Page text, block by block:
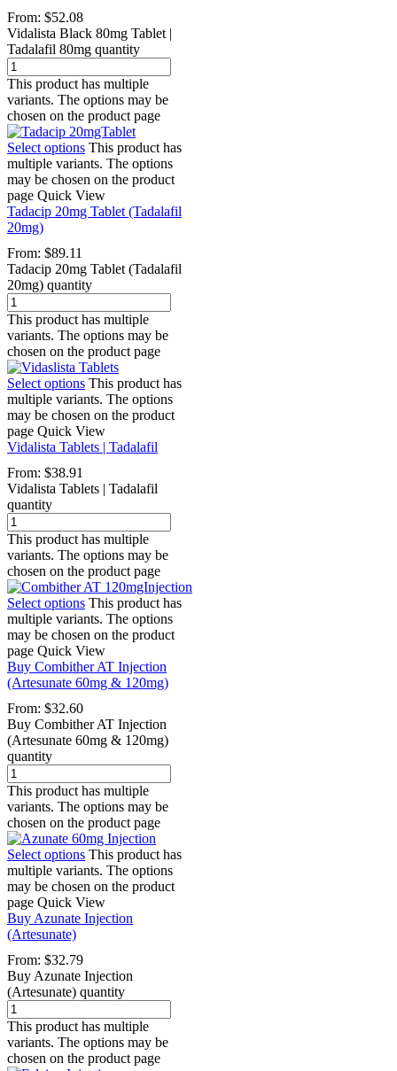
From: $52.08
Vidalista Black 80mg Tablet |
Tadalafil 80mg quantity
This product has multiple
variants. The options may be
chosen on the product page
Select options This product has
multiple variants. The options
may be chosen on the product
page Quick View
Tadacip 20mg Tablet (Tadalafil
20mg)
From: $89.11
Tadacip 20mg Tablet (Tadalafil
20mg) quantity
This product has multiple
variants. The options may be
chosen on the product page
Select options This product has
multiple variants. The options
may be chosen on the product
page Quick View
Vidalista Tablets | Tadalafil
From: $38.91
Vidalista Tablets | Tadalafil
quantity
This product has multiple
variants. The options may be
chosen on the product page
Select options This product has
multiple variants. The options
may be chosen on the product
page Quick View
Buy Combither AT Injection
(Artesunate 60mg & 120mg)
From: $32.60
Buy Combither AT Injection
(Artesunate 60mg & 120mg)
quantity
This product has multiple
variants. The options may be
chosen on the product page
Select options This product has
multiple variants. The options
may be chosen on the product
page Quick View
Buy Azunate Injection
(Artesunate)
From: $32.79
Buy Azunate Injection
(Artesunate) quantity
This product has multiple
variants. The options may be
chosen on the product page